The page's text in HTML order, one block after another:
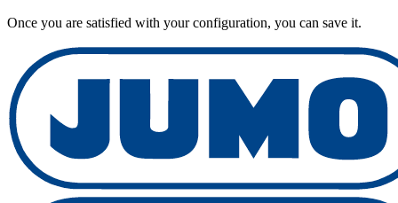
Once you are satisfied with your configuration, you can save it.